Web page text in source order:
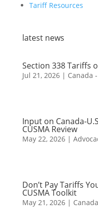
Tariff Resources
latest news
Section 338 Tariffs
Jul 21, 2026| Canada
Input on Canada-
CUSMA Review
May 22, 2026|
Don’t Pay Tariffs
CUSMA Toolkit
May 21, 2026|